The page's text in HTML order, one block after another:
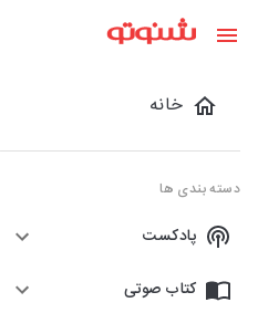
خانه
دسته بندی ها
پادکست
کتاب صوتی